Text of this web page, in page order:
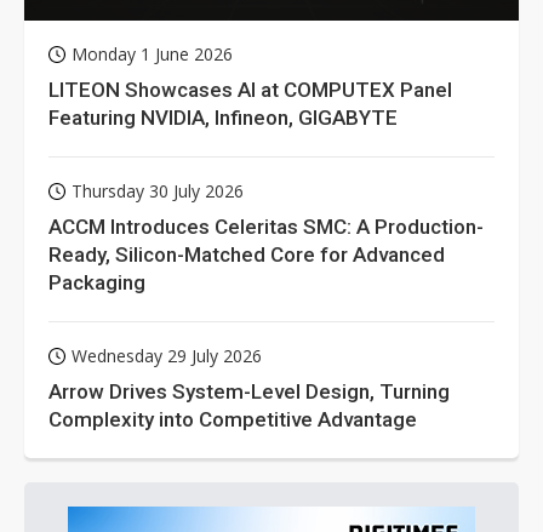
Monday 1 June 2026
LITEON Showcases AI at COMPUTEX Panel
Featuring NVIDIA, Infineon, GIGABYTE
Thursday 30 July 2026
ACCM Introduces Celeritas SMC: A Production-
Ready, Silicon-Matched Core for Advanced
Packaging
Wednesday 29 July 2026
Arrow Drives System-Level Design, Turning
Complexity into Competitive Advantage